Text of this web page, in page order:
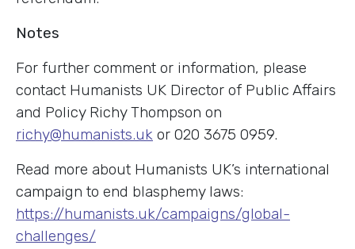
Notes
For further comment or information, please
contact Humanists UK Director of Public Affairs
and Policy Richy Thompson on
richy@humanists.uk or 020 3675 0959.
Read more about Humanists UK’s international
campaign to end blasphemy laws:
https://humanists.uk/campaigns/global-
challenges/